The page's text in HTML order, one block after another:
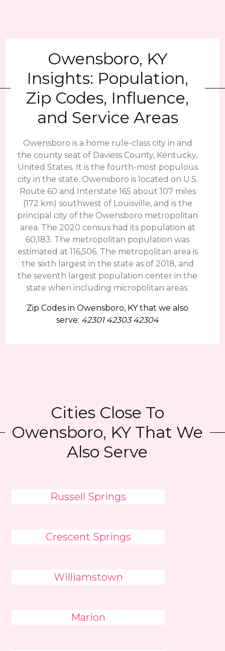
Owensboro, KY
Insights: Population,
Zip Codes, Influence,
and Service Areas
Owensboro is a home rule-class city in and
the county seat of Daviess County, Kentucky,
United States. It is the fourth-most populous
city in the state. Owensboro is located on U.S.
Route 60 and Interstate 165 about 107 miles
(172 km) southwest of Louisville, and is the
principal city of the Owensboro metropolitan
area. The 2020 census had its population at
60,183. The metropolitan population was
estimated at 116,506. The metropolitan area is
the sixth largest in the state as of 2018, and
the seventh largest population center in the
state when including micropolitan areas.
Zip Codes in Owensboro, KY that we also
serve: 42301 42303 42304
Cities Close To
Owensboro, KY That We
Also Serve
Russell Springs
Crescent Springs
Williamstown
Marion